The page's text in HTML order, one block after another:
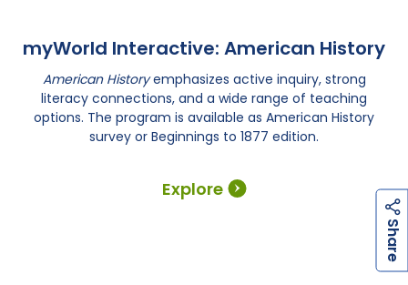
Explore
myWorld Interactive: American History
American Historyemphasizes active inquiry, strong
literacy connections, and a wide range of teaching
options. The program is available as American History
survey or Beginnings to 1877 edition.
S
h
a
r
e